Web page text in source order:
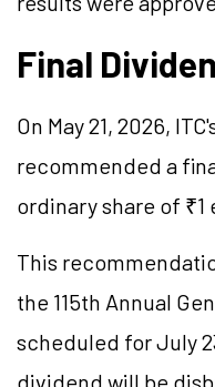
Final
On May 21, 2026,
recommended a
ordinary share of ₹1
This
the 115th Annual
scheduled for July
dividend will be